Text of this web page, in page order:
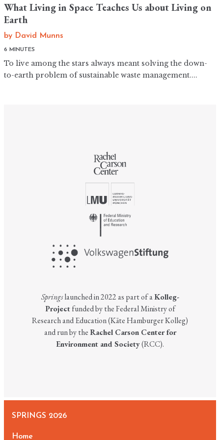
What Living in Space Teaches Us about Living on
Earth
by David Munns
6 MINUTES
To live among the stars always meant solving the down-
to-earth problem of sustainable waste management....
Springslaunched in 2022 as part of aKolleg-
Projectfunded by the Federal Ministry of
Research and Education (Käte Hamburger Kolleg)
and run by theRachel Carson Center for
Environment and Society(RCC).
SPRINGS 2026
Home